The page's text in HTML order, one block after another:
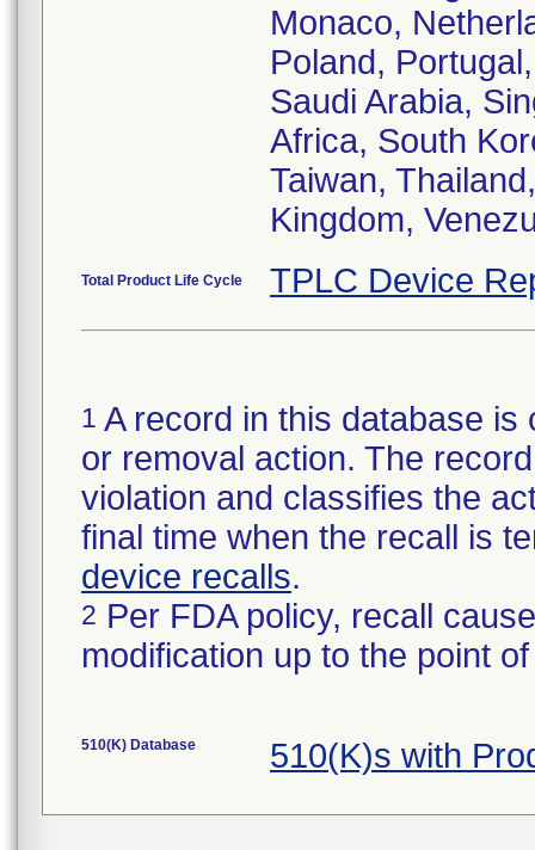
Monaco,
Poland,
Saudi Arabia,
Africa, South
Taiwan,
Kingdom,
Total Product Life Cycle TPLC Device
1 A record in this database
or removal action. The
violation and classifies the
final time when the recall is
device recalls.
2 Per FDA policy, recall
modification up to the point
510(K) Database 510(K)s with